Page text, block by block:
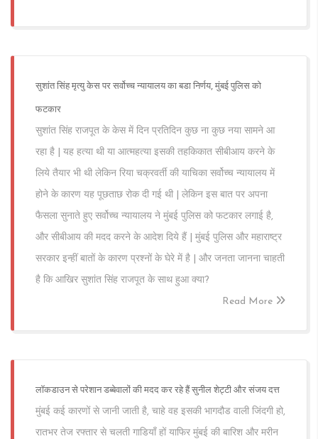
सुशांत सिंह मृत्यु केस पर सर्वोच्च न्यायालय का बडा निर्णय, मुंबई पुलिस को
फटकार
सुशांत सिंह राजपूत के केस में दिन प्रतिदिन कुछ ना कुछ नया सामने आ
रहा है | यह हत्या थी या आत्महत्या इसकी तहकिकात सीबीआय करने के
लिये तैयार भी थी लेकिन रिया चक्रवर्ती की याचिका सर्वोच्च न्यायालय में
होने के कारण यह पूछताछ रोक दी गई थी | लेकिन इस बात पर अपना
फैसला सुनाते हुए सर्वोच्च न्यायालय ने मुंबई पुलिस को फटकार लगाई है,
और सीबीआय की मदद करने के आदेश दिये हैं | मुंबई पुलिस और महाराष्ट्र
सरकार इन्हीं बातों के कारण प्रश्नों के घेरे में है | और जनता जानना चाहती
है कि आखिर सुशांत सिंह राजपूत के साथ हुआ क्या?
Read More
लॉकडाउन से परेशान डब्बेवालों की मदद कर रहे हैं सुनील शेट्टी और संजय दत्त
मुंबई कई कारणों से जानी जाती है, चाहे वह इसकी भागदौड वाली जिंदगी हो,
रातभर तेज रफ्तार से चलती गाडियाँ हों याफिर मुंबई की बारिश और मरीन